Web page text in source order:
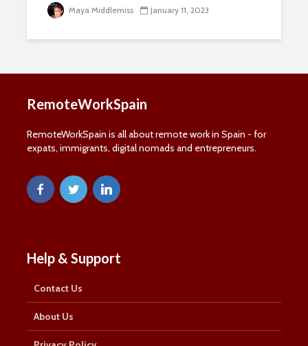
Maya Middlemiss January 11, 2023
RemoteWorkSpain
RemoteWorkSpain is all about remote work in Spain - for
expats, immigrants, digital nomads and entrepreneurs.
Help & Support
Contact Us
About Us
Newsletter Signup
Name
First Name
Last
Last Name
EmailEmail Address
Thanks, I’m not interested